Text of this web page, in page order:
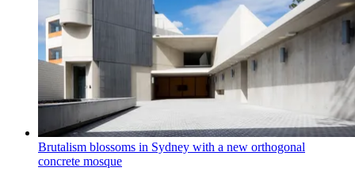
Brutalism blossoms in Sydney with a new orthogonal
concrete mosque